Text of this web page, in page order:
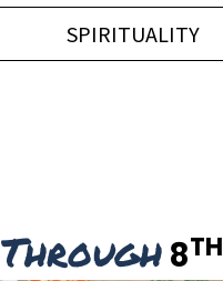
SPIRITUALITY
Through 8TH